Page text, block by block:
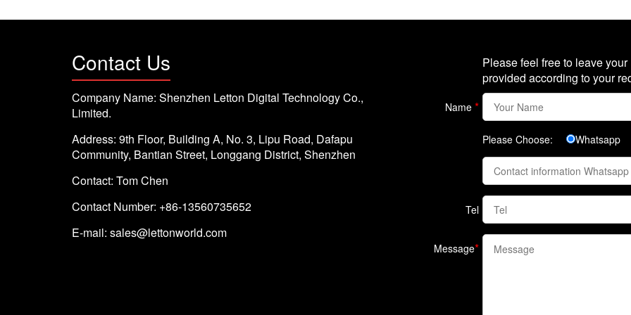
Contact Us
Company Name: Shenzhen Letton Digital Technology Co.,
Limited.
Address: 9th Floor, Building A, No. 3, Lipu Road, Dafapu
Community, Bantian Street, Longgang District, Shenzhen
Contact: Tom Chen
Contact Number: +86-13560735652
E-mail: sales@lettonworld.com
Please feel free to leave
provided according to your
Name *
Please Choose: Whatsapp
Tel
Message*